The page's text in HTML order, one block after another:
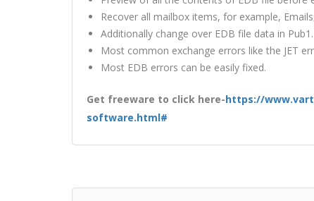
Recover all mailbox items, for example,
Additionally change over EDB file data in
Most common exchange errors like the JET
Most EDB errors can be easily fixed.
Get freeware to click here-https://
software.html#